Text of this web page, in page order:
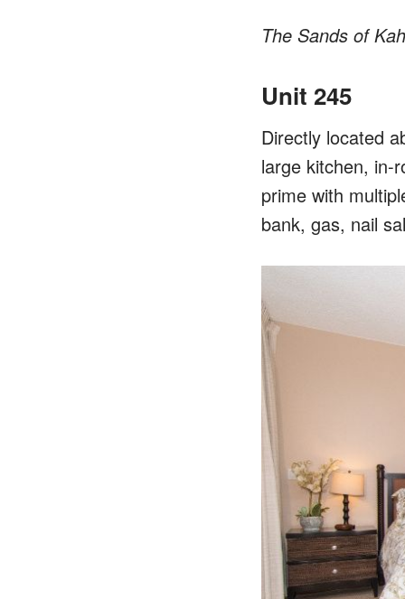
The Sands of
Unit 245
Directly located
large kitchen, in-
prime with
bank, gas, nail